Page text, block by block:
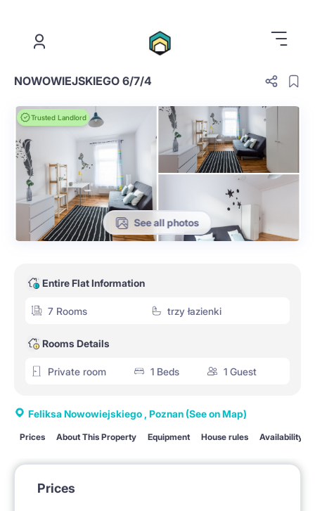
NOWOWIEJSKIEGO 6/7/4
Trusted Landlord
See all photos
Entire Flat Information
7 Rooms trzy łazienki
Rooms Details
Private room 1 Beds 1 Guest
Feliksa Nowowiejskiego , Poznan (See on Map)
Prices About This Property Equipment House rules Availability
Prices